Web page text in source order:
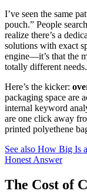
I’ve seen the same
pouch.” People
realize there’s a
solutions with exact
engine—it’s that the
totally different needs.
Here’s the kicker:
packaging space are
internal keyword
are one click away
printed polyethene
See also How Big Is
Honest Answer
The Cost of